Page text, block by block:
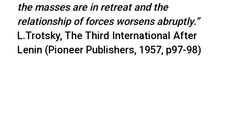
the masses are in retreat and the
relationship of forces worsens abruptly.”
L.Trotsky, The Third International After
Lenin (Pioneer Publishers, 1957, p97-98)